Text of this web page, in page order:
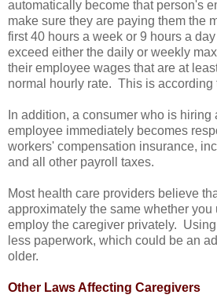
automatically become that person's
make sure they are paying them the
first 40 hours a week or 9 hours a
exceed either the daily or weekly
their employee wages that are at
normal hourly rate. This is according
In addition, a consumer who is hiring
employee immediately becomes
workers' compensation insurance,
and all other payroll taxes.
Most health care providers believe
approximately the same whether you
employ the caregiver privately.
less paperwork, which could be an
older.
Other Laws Affecting Caregivers